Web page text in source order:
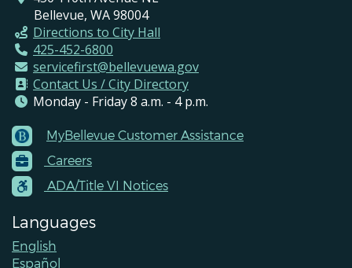
Bellevue, WA 98004
Directions to City Hall
425-452-6800
servicefirst@bellevuewa.gov
Contact Us / City Directory
Monday - Friday 8 a.m. - 4 p.m.
Footer
Menu
Contacts
MyBellevue Customer Assistance
Careers
ADA/Title VI Notices
Languages
English
Español